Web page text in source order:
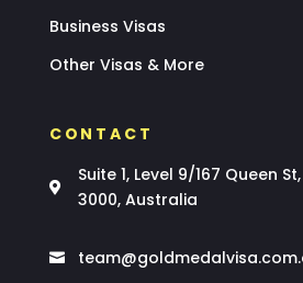
Business Visas
Other Visas & More
CONTACT

Suite 1, Level 9/167 Queen
3000, Australia
